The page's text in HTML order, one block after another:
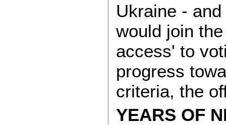
Ukraine -
would join
access' to
progress
criteria, the
YEARS OF